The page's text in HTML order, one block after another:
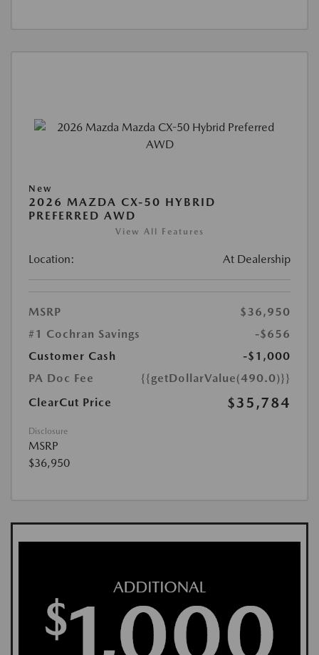
New
2026 MAZDA CX-50 HYBRID
PREFERRED AWD
View All Features
Location: At Dealership
MSRP
$36,950
#1 Cochran Savings
-$656
Customer Cash
-$1,000
PA Doc Fee
{{getDollarValue(490.0)}}
ClearCut Price
$35,784
Disclosure
MSRP
$36,950